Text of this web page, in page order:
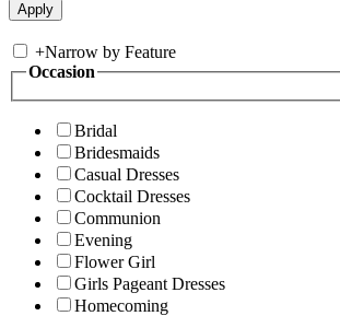
+Narrow by Feature
Occasion
Bridal
Bridesmaids
Casual Dresses
Cocktail Dresses
Communion
Evening
Flower Girl
Girls Pageant Dresses
Homecoming